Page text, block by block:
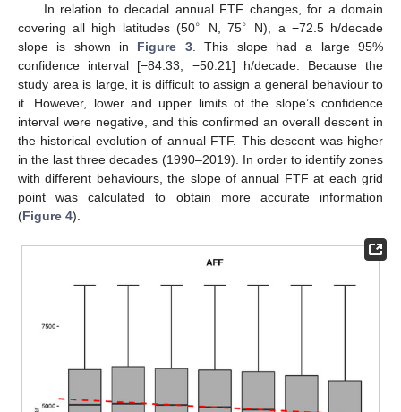
In relation to decadal annual FTF changes, for a domain
covering all high latitudes (50∘ N, 75∘
N), a −72.5 h/decade
slope is shown in Figure 3. This slope had a large 95%
confidence interval [−84.33, −50.21] h/decade. Because the
study area is large, it is difficult to assign a general behaviour to
it. However, lower and upper limits of the slope’s confidence
interval were negative, and this confirmed an overall descent in
the historical evolution of annual FTF. This descent was higher
in the last three decades (1990–2019). In order to identify zones
with different behaviours, the slope of annual FTF at each grid
point was calculated to obtain more accurate information
(Figure 4).